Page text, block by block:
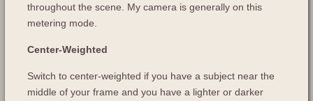
throughout the scene. My camera is generally on this
metering mode.
Center-Weighted
Switch to center-weighted if you have a subject near the
middle of your frame and you have a lighter or darker